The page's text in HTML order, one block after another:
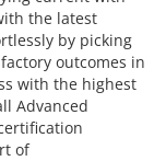
the latest
by picking
outcomes in
with the highest
Advanced
of